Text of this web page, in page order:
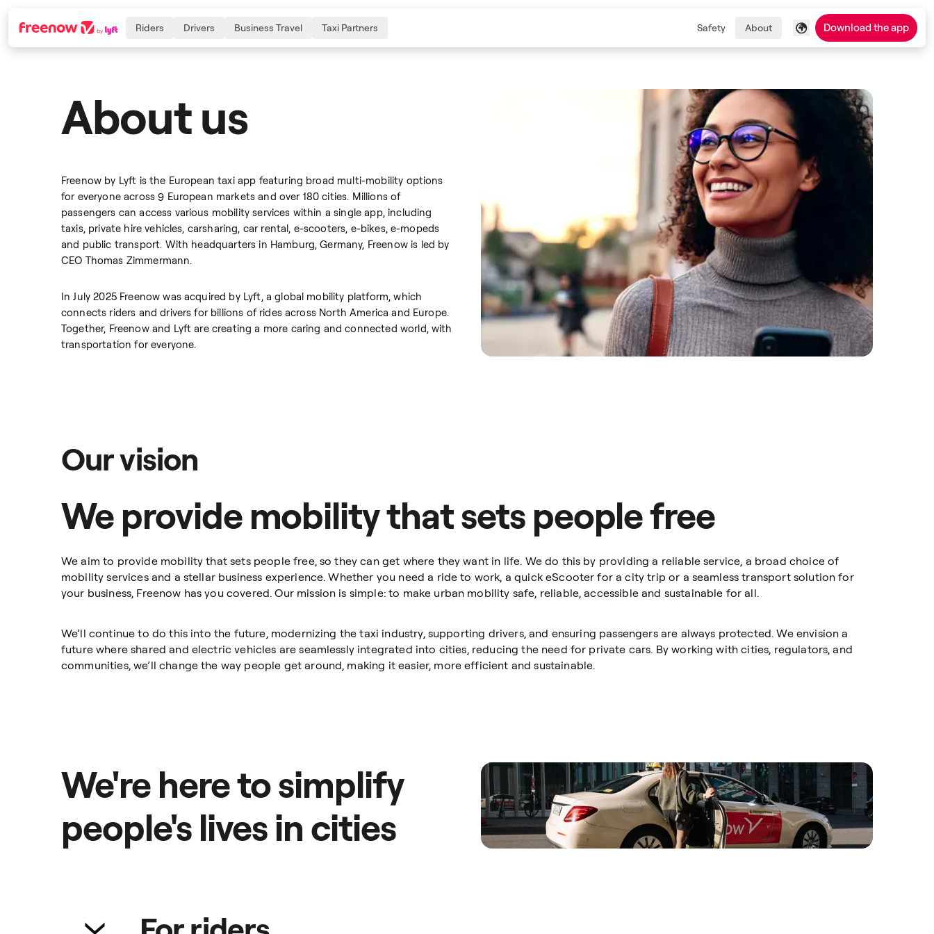
Navigation
Riders Drivers Business Travel Taxi Partners Safety About Download the app
About us
Freenow by Lyft is the European taxi app featuring broad multi-mobility options
for everyone across 9 European markets and over 180 cities. Millions of
passengers can access various mobility services within a single app, including
taxis, private hire vehicles, carsharing, car rental, e-scooters, e-bikes, e-mopeds
and public transport. With headquarters in Hamburg, Germany, Freenow is led by
CEO Thomas Zimmermann.
In July 2025 Freenow was acquired by Lyft, a global mobility platform, which
connects riders and drivers for billions of rides across North America and Europe.
Together, Freenow and Lyft are creating a more caring and connected world, with
transportation for everyone.
Our vision
We provide mobility that sets people free
We aim to provide mobility that sets people free, so they can get where they want in life. We do this by providing a reliable service, a broad choice of
mobility services and a stellar business experience. Whether you need a ride to work, a quick eScooter for a city trip or a seamless transport solution for
your business, Freenow has you covered. Our mission is simple: to make urban mobility safe, reliable, accessible and sustainable for all.
We’ll continue to do this into the future, modernizing the taxi industry, supporting drivers, and ensuring passengers are always protected. We envision a
future where shared and electric vehicles are seamlessly integrated into cities, reducing the need for private cars. By working with cities, regulators, and
communities, we’ll change the way people get around, making it easier, more efficient and sustainable.
We're here to simplify
people's lives in cities